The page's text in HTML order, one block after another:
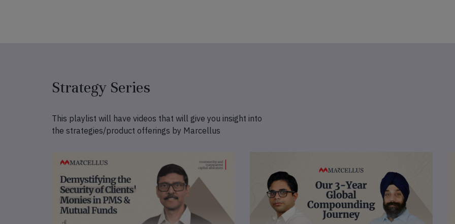
Strategy Series
This playlist will have videos that will give you insight into
the strategies/product offerings by Marcellus